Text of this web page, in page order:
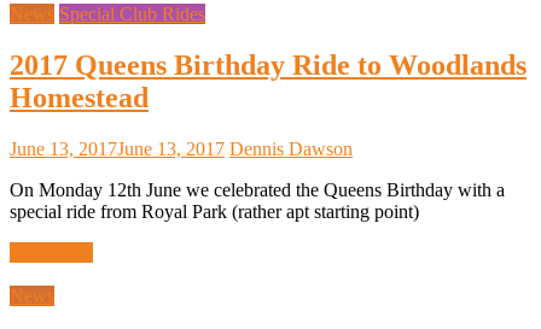
News Special Club Rides
2017 Queens Birthday Ride to Woodlands
Homestead
June 13, 2017June 13, 2017 Dennis Dawson
On Monday 12th June we celebrated the Queens Birthday with a
special ride from Royal Park (rather apt starting point)
News